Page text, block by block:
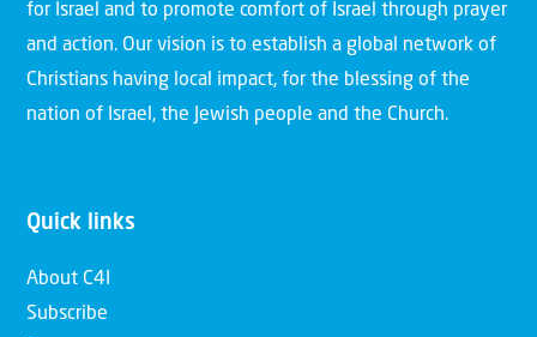
for Israel and to promote comfort of Israel through prayer
and action. Our vision is to establish a global network of
Christians having local impact, for the blessing of the
nation of Israel, the Jewish people and the Church.
Quick links
About C4I
Subscribe